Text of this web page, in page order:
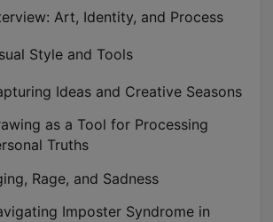
Art, Identity, and Process
Style and Tools
Ideas and Creative Seasons
as a Tool for Processing
Truths
Rage, and Sadness
Imposter Syndrome in